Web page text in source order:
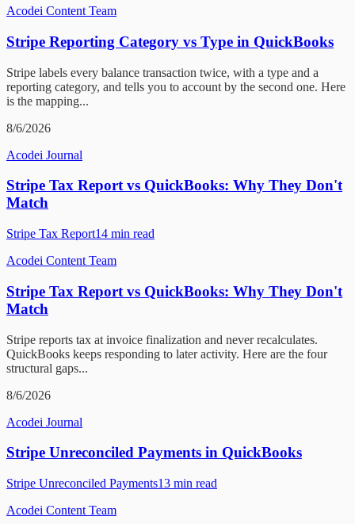
Acodei Content Team
Stripe Reporting Category vs Type in QuickBooks
Stripe labels every balance transaction twice, with a type and a
reporting category, and tells you to account by the second one. Here
is the mapping...
8/6/2026
Acodei Journal
Stripe Tax Report vs QuickBooks: Why They Don't
Match
Stripe Tax Report14 min read
Acodei Content Team
Stripe Tax Report vs QuickBooks: Why They Don't
Match
Stripe reports tax at invoice finalization and never recalculates.
QuickBooks keeps responding to later activity. Here are the four
structural gaps...
8/6/2026
Acodei Journal
Stripe Unreconciled Payments in QuickBooks
Stripe Unreconciled Payments13 min read
Acodei Content Team